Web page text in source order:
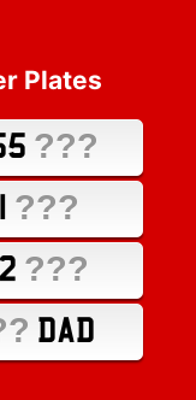
Plates
???
???
???
DAD